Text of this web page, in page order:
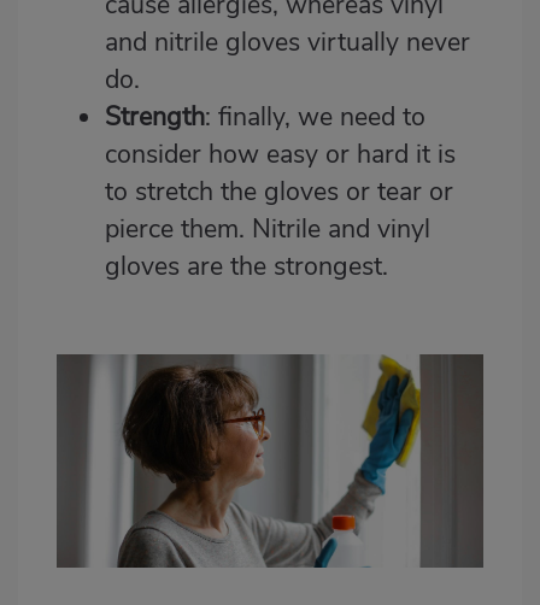
and nitrile gloves virtually never
do.
Strength: finally, we need to
consider how easy or hard it is
to stretch the gloves or tear or
pierce them. Nitrile and vinyl
gloves are the strongest.